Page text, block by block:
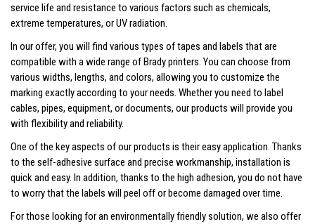
service life and resistance to various factors such as chemicals,
extreme temperatures, or UV radiation.
In our offer, you will find various types of tapes and labels that are
compatible with a wide range of Brady printers. You can choose from
various widths, lengths, and colors, allowing you to customize the
marking exactly according to your needs. Whether you need to label
cables, pipes, equipment, or documents, our products will provide you
with flexibility and reliability.
One of the key aspects of our products is their easy application. Thanks
to the self-adhesive surface and precise workmanship, installation is
quick and easy. In addition, thanks to the high adhesion, you do not have
to worry that the labels will peel off or become damaged over time.
For those looking for an environmentally friendly solution, we also offer